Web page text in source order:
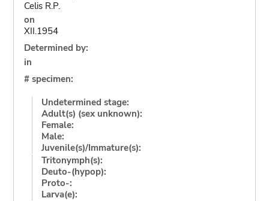
Celis R.P.
on
XII.1954
Determined by:
in
# specimen:
Undetermined stage:
Adult(s) (sex unknown):
Female:
Male:
Juvenile(s)/Immature(s):
Tritonymph(s):
Deuto-(hypop):
Proto-:
Larva(e):